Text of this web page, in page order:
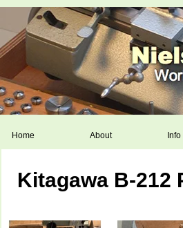
Home About Info
Kitagawa B-212